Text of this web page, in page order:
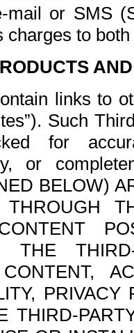
or SMS
to
links to
Such
for
or
BELOW)
THROUGH
THE
THIRD-